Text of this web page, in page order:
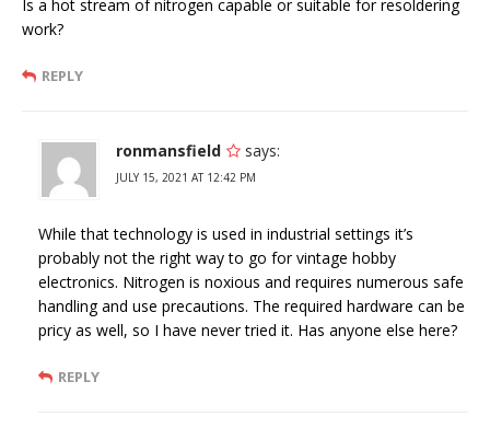
Is a hot stream of nitrogen capable or suitable for resoldering
work?
REPLY
ronmansfield says:
JULY 15, 2021 AT 12:42 PM
While that technology is used in industrial settings it’s
probably not the right way to go for vintage hobby
electronics. Nitrogen is noxious and requires numerous safe
handling and use precautions. The required hardware can be
pricy as well, so I have never tried it. Has anyone else here?
REPLY